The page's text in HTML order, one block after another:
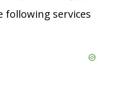
following services